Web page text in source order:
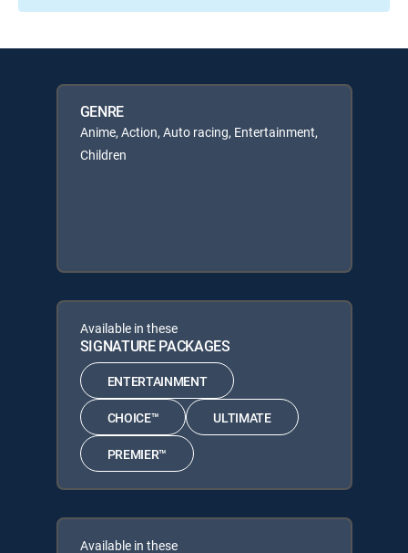
GENRE
Anime, Action, Auto racing, Entertainment,
Children
Available in these
SIGNATURE PACKAGES
ENTERTAINMENT
CHOICE™ ULTIMATE
PREMIER™
Available in these